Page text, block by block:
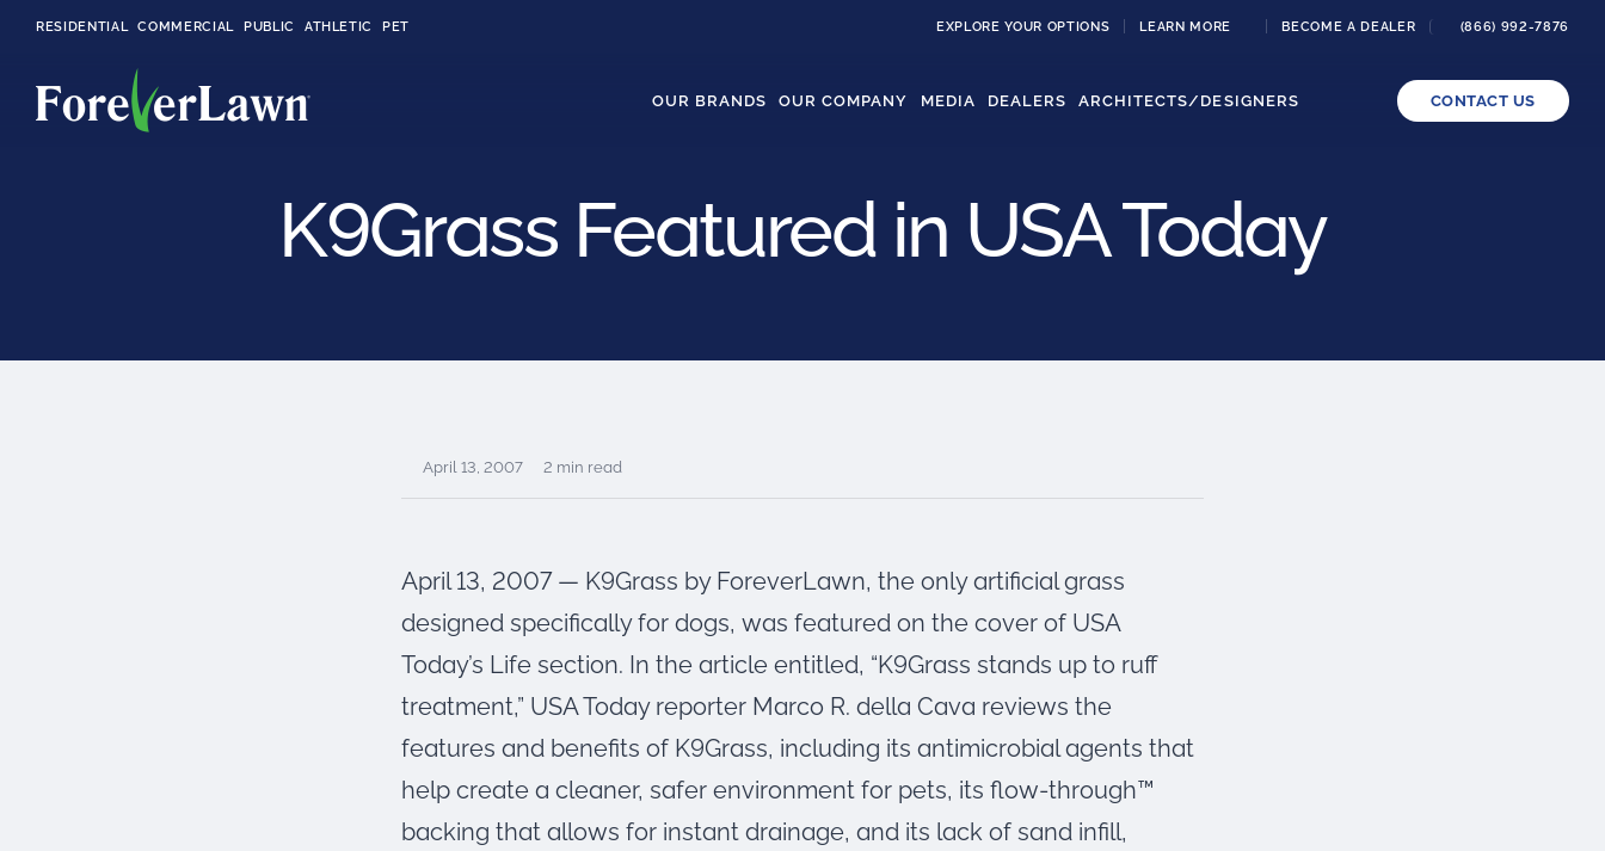
RESIDENTIAL COMMERCIAL PUBLIC ATHLETIC PET EXPLORE YOUR OPTIONS LEARN MORE BECOME A DEALER (866) 992-7876
OUR BRANDS OUR COMPANY MEDIA DEALERS ARCHITECTS/DESIGNERS CONTACT US
LandScapes®K9Grass Featured in USA Today
April 13, 2007 2 min read
April 13, 2007 — K9Grass by ForeverLawn, the only artificial grass
designed specifically for dogs, was featured on the cover of USA
Today’s Life section. In the article entitled, “K9Grass stands up to ruff
treatment,” USA Today reporter Marco R. della Cava reviews the
features and benefits of K9Grass, including its antimicrobial agents that
help create a cleaner, safer environment for pets, its flow-through™
backing that allows for instant drainage, and its lack of sand infill,